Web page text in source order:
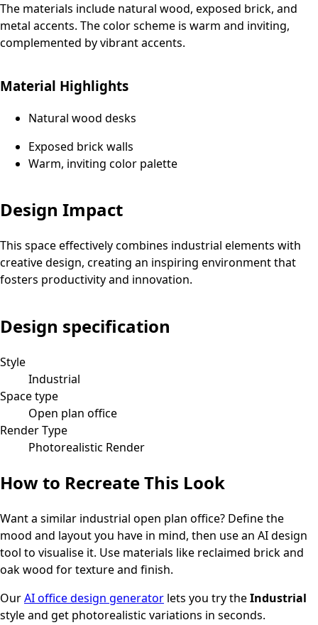
The materials include natural wood, exposed brick, and
metal accents. The color scheme is warm and inviting,
complemented by vibrant accents.
Material Highlights
Natural wood desks
Exposed brick walls
Warm, inviting color palette
Design Impact
This space effectively combines industrial elements with
creative design, creating an inspiring environment that
fosters productivity and innovation.
Design specification
Style
Industrial
Space type
Open plan office
Render Type
Photorealistic Render
How to Recreate This Look
Want a similar industrial open plan office? Define the
mood and layout you have in mind, then use an AI design
tool to visualise it. Use materials like reclaimed brick and
oak wood for texture and finish.
OurAI office design generator lets you try theIndustrial
style and get photorealistic variations in seconds.